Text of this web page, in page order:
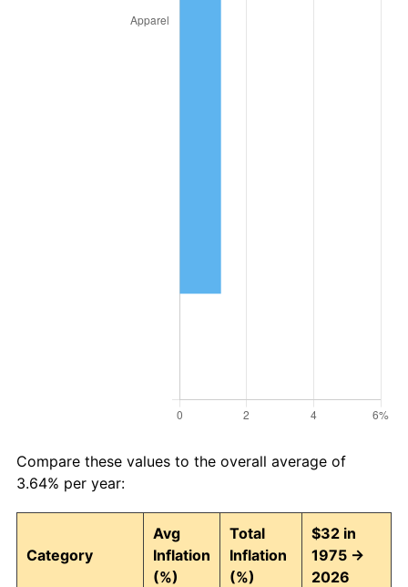
Compare these values to the overall average of
3.64% per year:
Category
Avg
Inflation
(%)
Total
Inflation
(%)
$32 in
1975 →
2026